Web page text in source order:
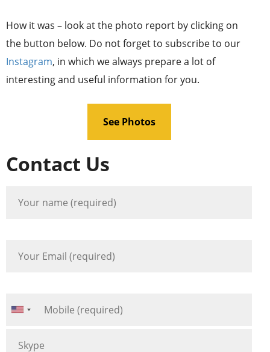
How it was – look at the photo report by clicking on
the button below. Do not forget to subscribe to our
Instagram, in which we always prepare a lot of
interesting and useful information for you.
See Photos
Contact Us